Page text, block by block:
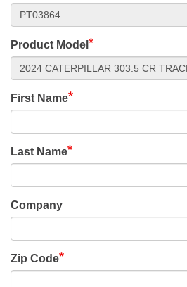
Product Model
First Name
Last Name
Company
Zip Code